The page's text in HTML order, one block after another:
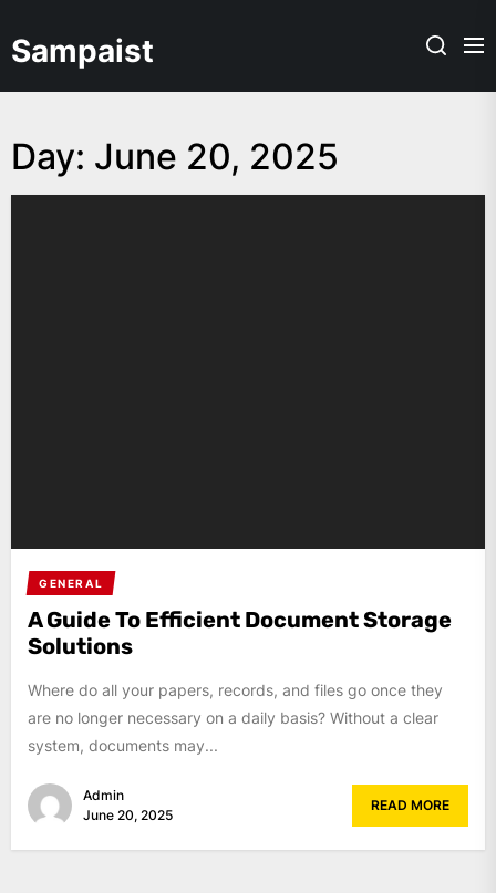
to
the
content
Sampaist
Day: June 20, 2025
GENERAL
A Guide To Efficient Document Storage
Solutions
Where do all your papers, records, and files go once they
are no longer necessary on a daily basis? Without a clear
system, documents may...
Admin
June 20, 2025
READ MORE